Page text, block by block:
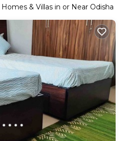
& Villas in or Near Odisha